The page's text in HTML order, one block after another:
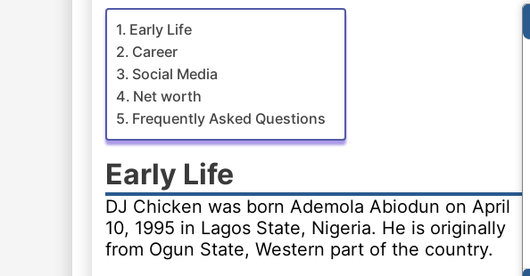
Early Life
Career
Social Media
Net worth
Frequently Asked Questions
Early Life
DJ Chicken was born Ademola Abiodun on April
10, 1995 in Lagos State, Nigeria. He is originally
from Ogun State, Western part of the country.